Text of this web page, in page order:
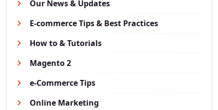
Our News & Updates
E-commerce Tips & Best Practices
How to & Tutorials
Magento 2
e-Commerce Tips
Online Marketing